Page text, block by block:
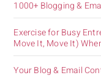
1000+ Blogging &
Exercise for Busy
Move It, Move It)
Your Blog & Email